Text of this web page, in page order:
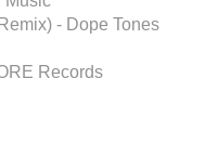
- Dope Tones
Records